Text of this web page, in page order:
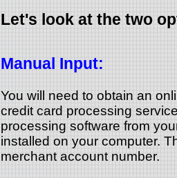
Let's look at the two
Manual Input:
You will need to obtain an
credit card processing
processing software from
installed on your computer.
merchant account number.